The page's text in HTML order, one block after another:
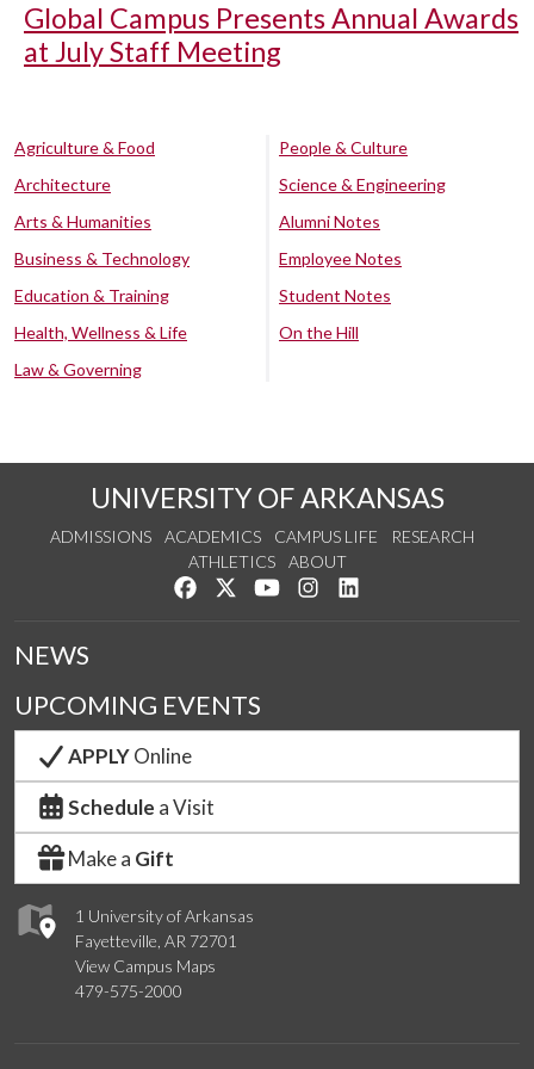
Global Campus Presents Annual Awards
at July Staff Meeting
Agriculture & Food
Architecture
Arts & Humanities
Business & Technology
Education & Training
Health, Wellness & Life
Law & Governing
People & Culture
Science & Engineering
Alumni Notes
Employee Notes
Student Notes
On the Hill
UNIVERSITY OF ARKANSAS
ADMISSIONS ACADEMICS CAMPUS LIFE
RESEARCH
ATHLETICS
ABOUT
Like us on Facebook
Follow us on Twitter
Watch us on YouTube
See us on Instagram
1 University of Arkansas
Fayetteville, AR 72701
View Campus Maps
479-575-2000
NEWS
UPCOMING EVENTS
APPLYOnline
Schedule a Visit
Make a Gift